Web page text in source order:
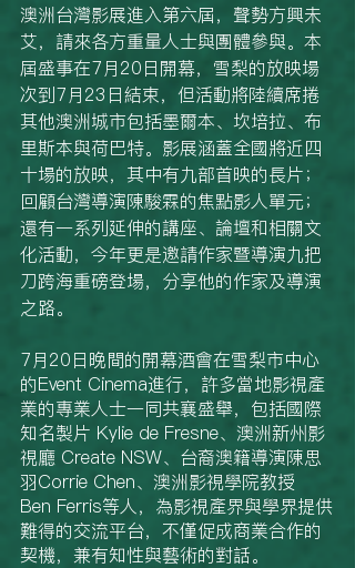
澳洲台灣影展進入第六屆，聲勢方興未
艾，請來各方重量人士與團體參與。本
屆盛事在7月20日開幕，雪梨的放映場
次到7月23日結束，但活動將陸續席捲
其他澳洲城市包括墨爾本、坎培拉、布
里斯本與荷巴特。影展涵蓋全國將近四
十場的放映，其中有九部首映的長片；
回顧台灣導演陳駿霖的焦點影人單元；
還有一系列延伸的講座、論壇和相關文
化活動，今年更是邀請作家暨導演九把
刀跨海重磅登場，分享他的作家及導演
之路。
7月20日晚間的開幕酒會在雪梨市中心
的Event Cinema進行，許多當地影視產
業的專業人士一同共襄盛舉，包括國際
知名製片 Kylie de Fresne、澳洲新州影
視廳 Create NSW、台裔澳籍導演陳思
羽Corrie Chen、澳洲影視學院教授
Ben Ferris等人，為影視產界與學界提供
難得的交流平台，不僅促成商業合作的
契機，兼有知性與藝術的對話。